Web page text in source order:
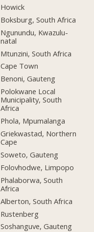
Howick
Boksburg, South Africa
Ngunundu, Kwazulu-
natal
Mtunzini, South Africa
Cape Town
Benoni, Gauteng
Polokwane Local
Municipality, South
Africa
Phola, Mpumalanga
Griekwastad, Northern
Cape
Soweto, Gauteng
Folovhodwe, Limpopo
Phalaborwa, South
Africa
Alberton, South Africa
Rustenberg
Soshanguve, Gauteng